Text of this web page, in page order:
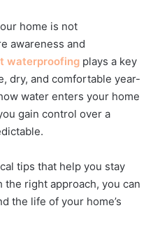
home is not
awareness and
waterproofing plays a key
dry, and comfortable year-
water enters your home
gain control over a
tips that help you stay
right approach, you can
the life of your home’s